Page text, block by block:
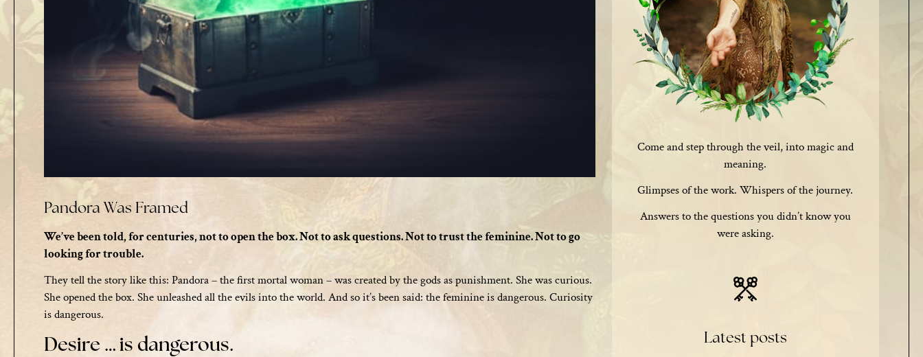
Pandora Was Framed
We’ve been told, for centuries, not to open the box. Not to ask questions. Not to trust the feminine. Not to go
looking for trouble.
They tell the story like this: Pandora – the first mortal woman – was created by the gods as punishment. She was curious.
She opened the box. She unleashed all the evils into the world. And so it’s been said: the feminine is dangerous. Curiosity
is dangerous.
Desire … is dangerous.
Come and step through the veil, into magic and
meaning.
Glimpses of the work. Whispers of the journey.
Answers to the questions you didn’t know you
were asking.
Latest posts